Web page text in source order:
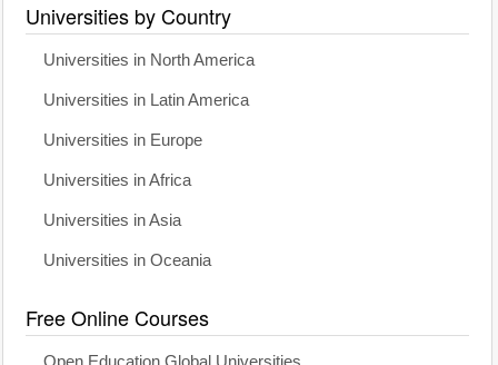
Universities by Country
Universities in North America
Universities in Latin America
Universities in Europe
Universities in Africa
Universities in Asia
Universities in Oceania
Free Online Courses